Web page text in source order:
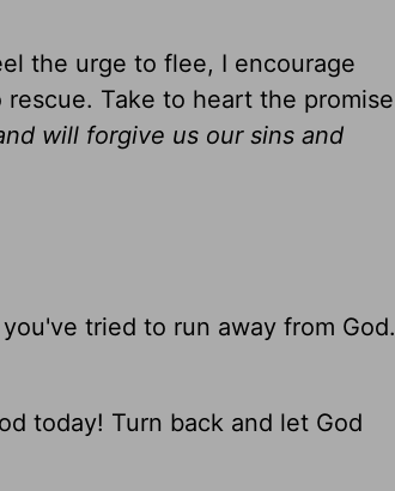
the urge to flee, I encourage
Take to heart the promise
will forgive us our sins and
tried to run away from God.
today! Turn back and let God